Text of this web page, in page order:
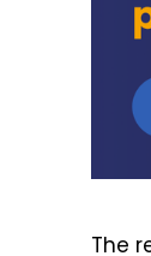
The